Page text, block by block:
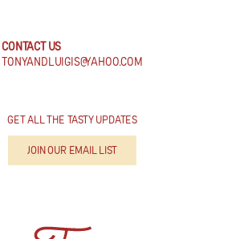
CONTACT US
TONYANDLUIGIS@YAHOO.COM
GET ALL THE TASTY UPDATES
JOIN OUR EMAIL LIST